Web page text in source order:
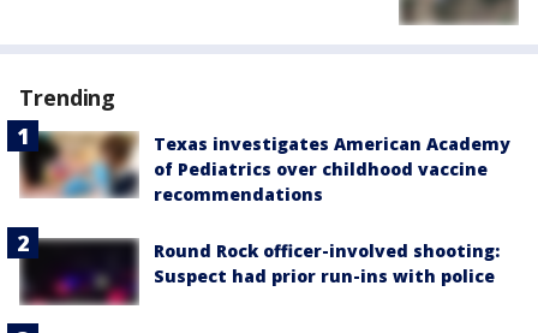
Trending
Texas investigates American Academy
of Pediatrics over childhood vaccine
recommendations
Round Rock officer-involved shooting:
Suspect had prior run-ins with police